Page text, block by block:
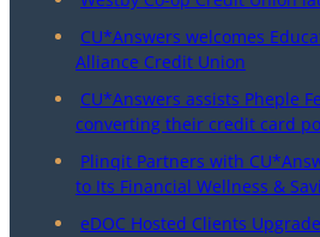
CU*Answers welcomes
Alliance Credit Union
CU*Answers assists Pheple
converting their credit card
Plinqit Partners with
to Its Financial Wellness &
eDOC Hosted Clients